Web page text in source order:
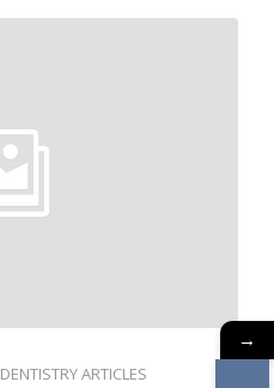
DENTISTRY ARTICLES
→